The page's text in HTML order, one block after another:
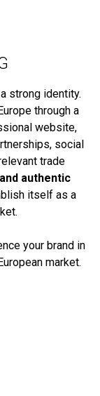
strong identity.
through a
website,
social
trade
authentic
itself as a
your brand in
market.